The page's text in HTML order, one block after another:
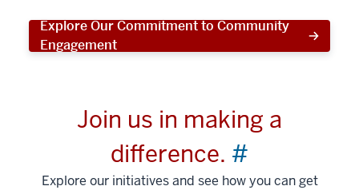
Explore Our Commitment to Community
Engagement
Join us in making a
difference. #
Explore our initiatives and see how you can get